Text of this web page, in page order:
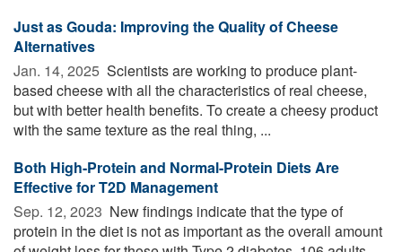
Just as Gouda: Improving the Quality of Cheese
Alternatives
Jan. 14, 2025  Scientists are working to produce plant-
based cheese with all the characteristics of real cheese,
but with better health benefits. To create a cheesy product
with the same texture as the real thing, ...
Both High-Protein and Normal-Protein Diets Are
Effective for T2D Management
Sep. 12, 2023  New findings indicate that the type of
protein in the diet is not as important as the overall amount